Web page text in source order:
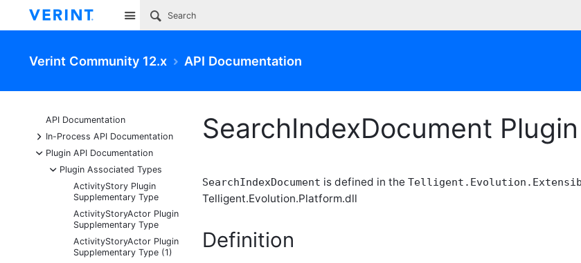
Site
Verint Community 12.x API Documentation
API Documentation
+
In-Process API Documentation
-
Plugin API Documentation
-
Plugin Associated Types
ActivityStory Plugin
Supplementary Type
ActivityStoryActor Plugin
Supplementary Type
ActivityStoryActor Plugin
Supplementary Type (1)
SearchIndexDocument
SearchIndexDocument is defined in the
Telligent.Evolution.Platform.dll
Definition